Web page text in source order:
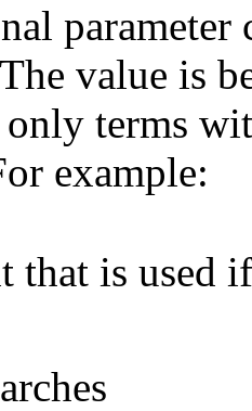
parameter
value is
only terms
example:
that is used